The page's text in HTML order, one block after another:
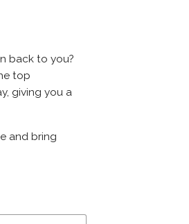
back to you?
top
giving you a
and bring